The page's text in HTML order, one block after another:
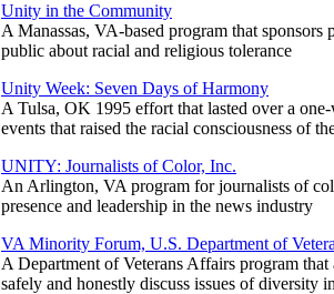
Unity in the Community
A Manassas, VA-based program that sponsors
public about racial and religious tolerance
Unity Week: Seven Days of Harmony
A Tulsa, OK 1995 effort that lasted over a
events that raised the racial consciousness of
UNITY: Journalists of Color, Inc.
An Arlington, VA program for journalists of
presence and leadership in the news industry
VA Minority Forum, U.S. Department of
A Department of Veterans Affairs program
safely and honestly discuss issues of diversity